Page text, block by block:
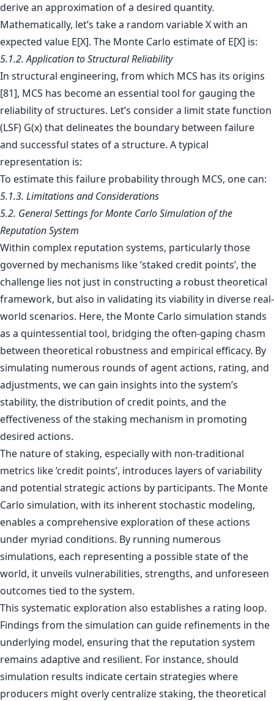
derive an approximation of a desired quantity.
Mathematically, let’s take a random variable X with an
expected value E[X]. The Monte Carlo estimate of E[X] is:
5.1.2. Application to Structural Reliability
In structural engineering, from which MCS has its origins
[81], MCS has become an essential tool for gauging the
reliability of structures. Let’s consider a limit state function
(LSF) G(x) that delineates the boundary between failure
and successful states of a structure. A typical
representation is:
To estimate this failure probability through MCS, one can:
5.1.3. Limitations and Considerations
5.2. General Settings for Monte Carlo Simulation of the
Reputation System
Within complex reputation systems, particularly those
governed by mechanisms like ’staked credit points’, the
challenge lies not just in constructing a robust theoretical
framework, but also in validating its viability in diverse real-
world scenarios. Here, the Monte Carlo simulation stands
as a quintessential tool, bridging the often-gaping chasm
between theoretical robustness and empirical efficacy. By
simulating numerous rounds of agent actions, rating, and
adjustments, we can gain insights into the system’s
stability, the distribution of credit points, and the
effectiveness of the staking mechanism in promoting
desired actions.
The nature of staking, especially with non-traditional
metrics like ’credit points’, introduces layers of variability
and potential strategic actions by participants. The Monte
Carlo simulation, with its inherent stochastic modeling,
enables a comprehensive exploration of these actions
under myriad conditions. By running numerous
simulations, each representing a possible state of the
world, it unveils vulnerabilities, strengths, and unforeseen
outcomes tied to the system.
This systematic exploration also establishes a rating loop.
Findings from the simulation can guide refinements in the
underlying model, ensuring that the reputation system
remains adaptive and resilient. For instance, should
simulation results indicate certain strategies where
producers might overly centralize staking, the theoretical